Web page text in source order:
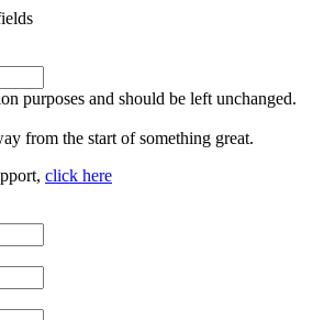
purposes and should be left unchanged.
from the start of something great.
click here